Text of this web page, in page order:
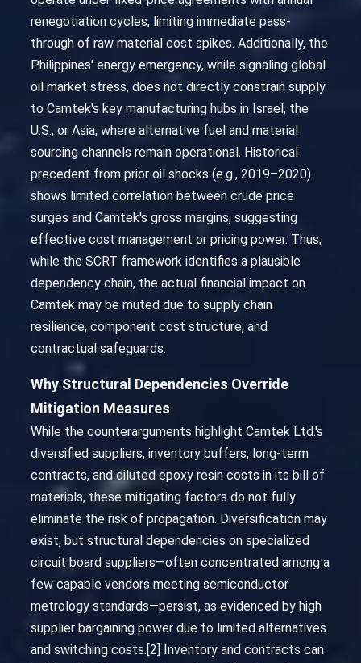
renegotiation cycles, limiting immediate pass-
through of raw material cost spikes. Additionally, the
Philippines' energy emergency, while signaling global
oil market stress, does not directly constrain supply
to Camtek's key manufacturing hubs in Israel, the
U.S., or Asia, where alternative fuel and material
sourcing channels remain operational. Historical
precedent from prior oil shocks (e.g., 2019–2020)
shows limited correlation between crude price
surges and Camtek's gross margins, suggesting
effective cost management or pricing power. Thus,
while the SCRT framework identifies a plausible
dependency chain, the actual financial impact on
Camtek may be muted due to supply chain
resilience, component cost structure, and
contractual safeguards.
Why Structural Dependencies Override
Mitigation Measures
While the counterarguments highlight Camtek Ltd.'s
diversified suppliers, inventory buffers, long-term
contracts, and diluted epoxy resin costs in its bill of
materials, these mitigating factors do not fully
eliminate the risk of propagation. Diversification may
exist, but structural dependencies on specialized
circuit board suppliers—often concentrated among a
few capable vendors meeting semiconductor
metrology standards—persist, as evidenced by high
supplier bargaining power due to limited alternatives
and switching costs.[2] Inventory and contracts can